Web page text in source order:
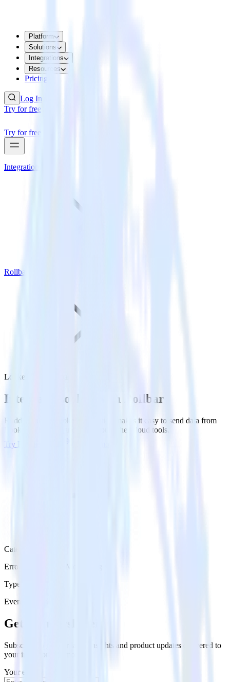
Platform
Solutions
Integrations
Resources
Pricing
Log In
Try for free
Try for free
Integrations
Rollbar
Looker with Rollbar
Integrate Looker with Rollbar
RudderStack’s Looker integration makes it easy to send data from
Looker to Rollbar and all of your other cloud tools.
Try RudderStack
Category
Error Reporting & Monitoring
Type
Event Stream
Get the newsletter
Subscribe to get our latest insights and product updates delivered to
your inbox once a month
Your email